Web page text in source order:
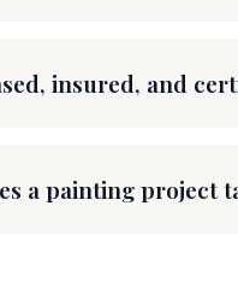
insured, and
a painting project